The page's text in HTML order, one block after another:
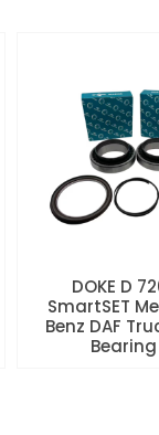
DOKE D
SmartSET
Benz DAF